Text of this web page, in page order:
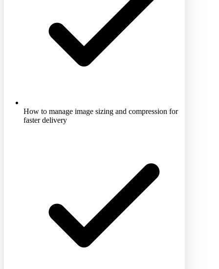
How to manage image sizing and compression for
faster delivery